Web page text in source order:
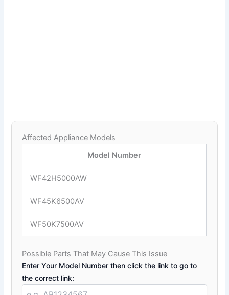
Affected Appliance Models
Model Number
WF42H5000AW
WF45K6500AV
WF50K7500AV
Possible Parts That May Cause This Issue
Enter Your Model Number then click the link to go to
the correct link: